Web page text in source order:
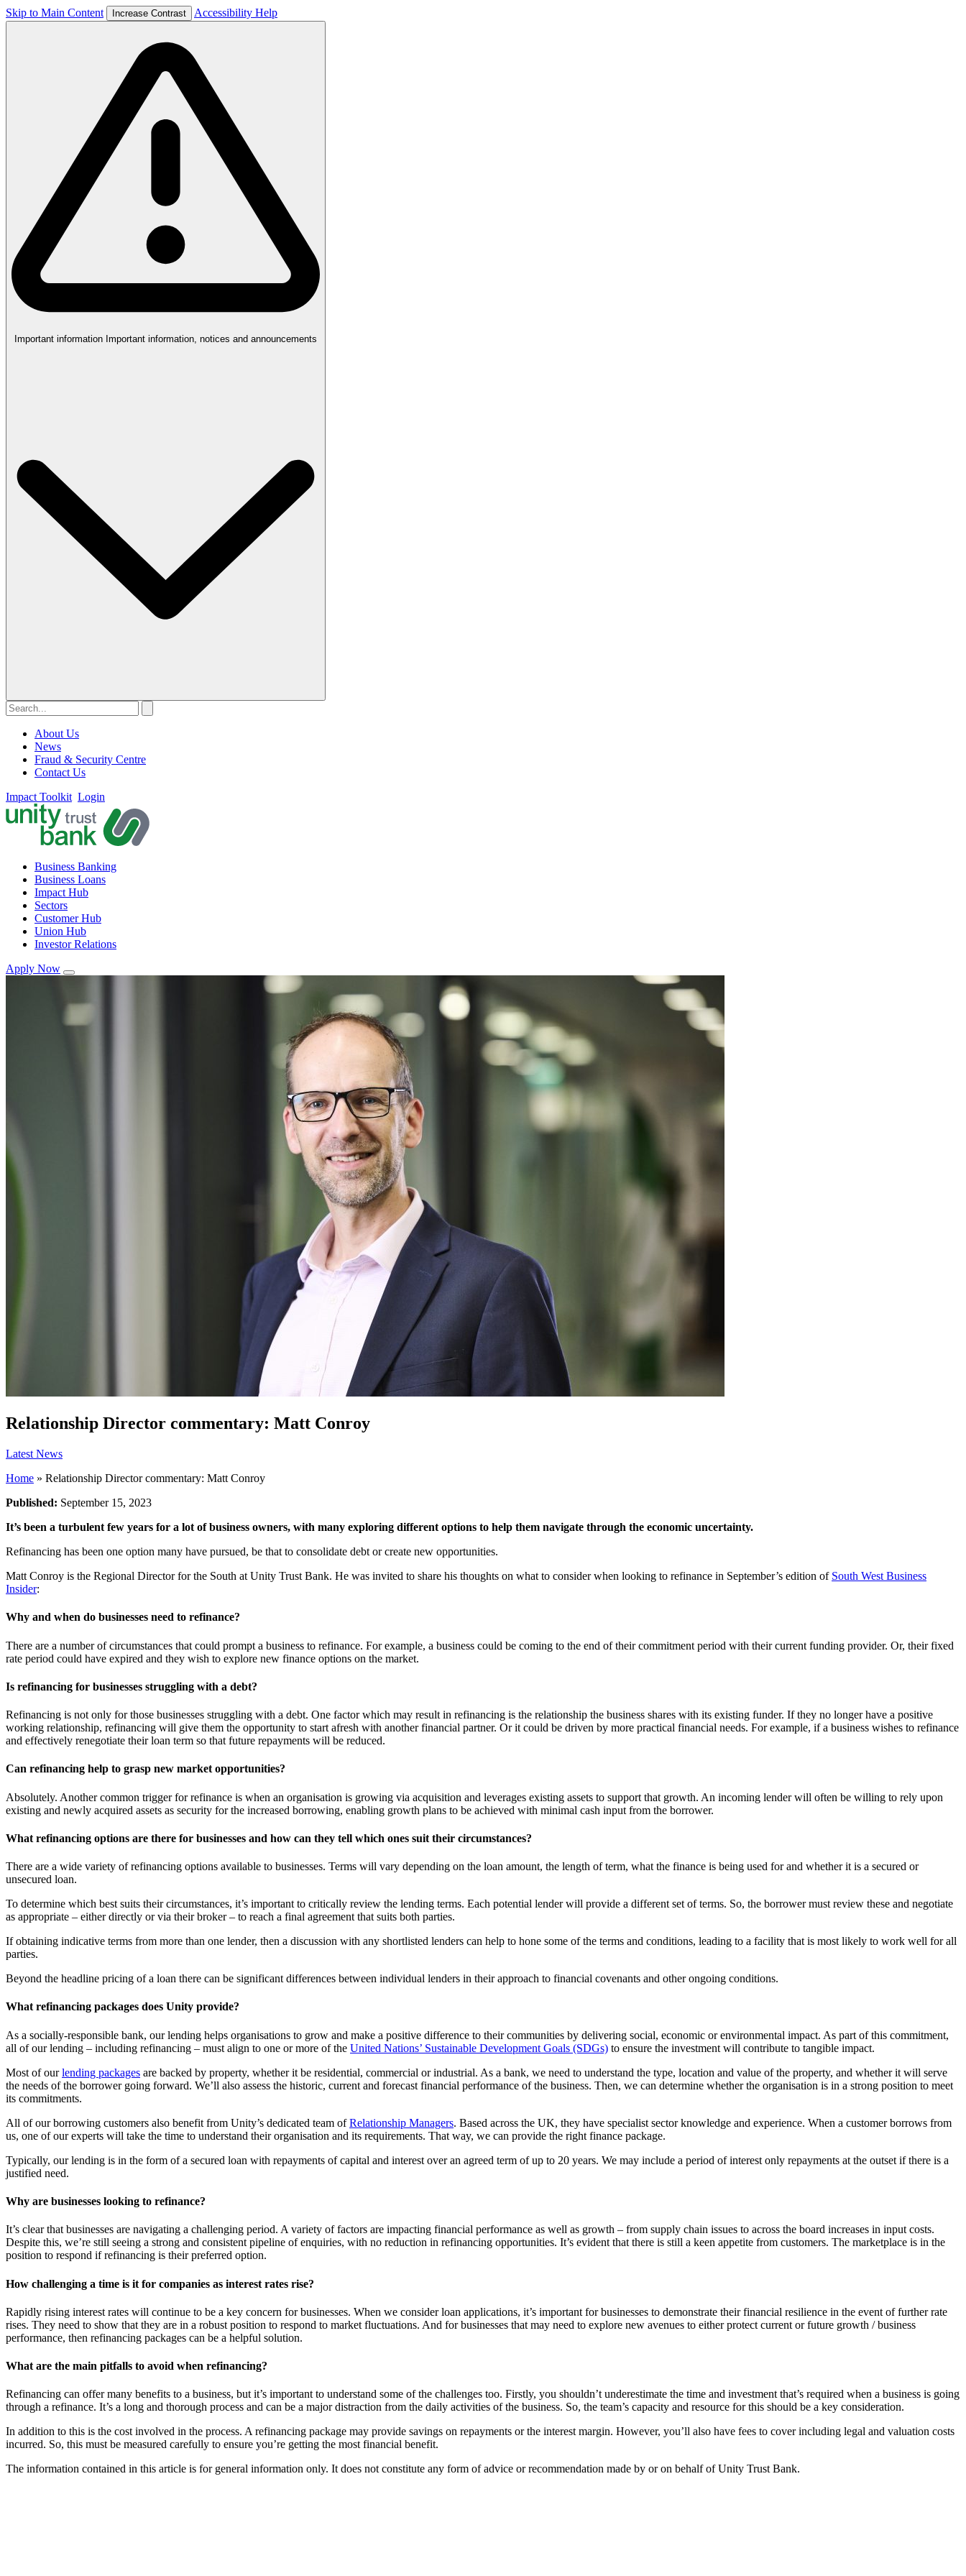
Skip to Main Content Increase Contrast Accessibility Help
Important information Important information, notices and announcements
About Us
News
Fraud & Security Centre
Contact Us
Impact Toolkit Login
Business Banking
Business Loans
Impact Hub
Sectors
Customer Hub
Union Hub
Investor Relations
Apply Now
Relationship Director commentary: Matt Conroy
Latest News
Home » Relationship Director commentary: Matt Conroy
Published: September 15, 2023
It’s been a turbulent few years for a lot of business owners, with many exploring different options to help them navigate through the economic uncertainty.
Refinancing has been one option many have pursued, be that to consolidate debt or create new opportunities.
Matt Conroy is the Regional Director for the South at Unity Trust Bank. He was invited to share his thoughts on what to consider when looking to refinance in September’s edition of South West Business
Insider:
Why and when do businesses need to refinance?
There are a number of circumstances that could prompt a business to refinance. For example, a business could be coming to the end of their commitment period with their current funding provider. Or, their fixed
rate period could have expired and they wish to explore new finance options on the market.
Is refinancing for businesses struggling with a debt?
Refinancing is not only for those businesses struggling with a debt. One factor which may result in refinancing is the relationship the business shares with its existing funder. If they no longer have a positive
working relationship, refinancing will give them the opportunity to start afresh with another financial partner. Or it could be driven by more practical financial needs. For example, if a business wishes to refinance
and effectively renegotiate their loan term so that future repayments will be reduced.
Can refinancing help to grasp new market opportunities?
Absolutely. Another common trigger for refinance is when an organisation is growing via acquisition and leverages existing assets to support that growth. An incoming lender will often be willing to rely upon
existing and newly acquired assets as security for the increased borrowing, enabling growth plans to be achieved with minimal cash input from the borrower.
What refinancing options are there for businesses and how can they tell which ones suit their circumstances?
There are a wide variety of refinancing options available to businesses. Terms will vary depending on the loan amount, the length of term, what the finance is being used for and whether it is a secured or
unsecured loan.
To determine which best suits their circumstances, it’s important to critically review the lending terms. Each potential lender will provide a different set of terms. So, the borrower must review these and negotiate
as appropriate – either directly or via their broker – to reach a final agreement that suits both parties.
If obtaining indicative terms from more than one lender, then a discussion with any shortlisted lenders can help to hone some of the terms and conditions, leading to a facility that is most likely to work well for all
parties.
Beyond the headline pricing of a loan there can be significant differences between individual lenders in their approach to financial covenants and other ongoing conditions.
What refinancing packages does Unity provide?
As a socially-responsible bank, our lending helps organisations to grow and make a positive difference to their communities by delivering social, economic or environmental impact. As part of this commitment,
all of our lending – including refinancing – must align to one or more of the United Nations’ Sustainable Development Goals (SDGs) to ensure the investment will contribute to tangible impact.
Most of ourlending packages are backed by property, whether it be residential, commercial or industrial. As a bank, we need to understand the type, location and value of the property, and whether it will serve
the needs of the borrower going forward. We’ll also assess the historic, current and forecast financial performance of the business. Then, we can determine whether the organisation is in a strong position to meet
its commitments.
All of our borrowing customers also benefit from Unity’s dedicated team ofRelationship Managers. Based across the UK, they have specialist sector knowledge and experience. When a customer borrows from
us, one of our experts will take the time to understand their organisation and its requirements. That way, we can provide the right finance package.
Typically, our lending is in the form of a secured loan with repayments of capital and interest over an agreed term of up to 20 years. We may include a period of interest only repayments at the outset if there is a
justified need.
Why are businesses looking to refinance?
It’s clear that businesses are navigating a challenging period. A variety of factors are impacting financial performance as well as growth – from supply chain issues to across the board increases in input costs.
Despite this, we’re still seeing a strong and consistent pipeline of enquiries, with no reduction in refinancing opportunities. It’s evident that there is still a keen appetite from customers. The marketplace is in the
position to respond if refinancing is their preferred option.
How challenging a time is it for companies as interest rates rise?
Rapidly rising interest rates will continue to be a key concern for businesses. When we consider loan applications, it’s important for businesses to demonstrate their financial resilience in the event of further rate
rises. They need to show that they are in a robust position to respond to market fluctuations. And for businesses that may need to explore new avenues to either protect current or future growth / business
performance, then refinancing packages can be a helpful solution.
What are the main pitfalls to avoid when refinancing?
Refinancing can offer many benefits to a business, but it’s important to understand some of the challenges too. Firstly, you shouldn’t underestimate the time and investment that’s required when a business is going
through a refinance. It’s a long and thorough process and can be a major distraction from the daily activities of the business. So, the team’s capacity and resource for this should be a key consideration.
In addition to this is the cost involved in the process. A refinancing package may provide savings on repayments or the interest margin. However, you’ll also have fees to cover including legal and valuation costs
incurred. So, this must be measured carefully to ensure you’re getting the most financial benefit.
The information contained in this article is for general information only. It does not constitute any form of advice or recommendation made by or on behalf of Unity Trust Bank.